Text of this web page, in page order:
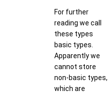
For further
reading we call
these types
basic types.
Apparently we
cannot store
non-basic types,
which are